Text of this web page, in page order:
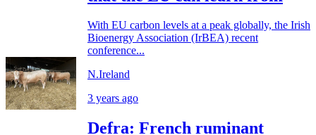
With EU carbon levels at a peak globally, the Irish
Bioenergy Association (IrBEA) recent
conference...
N.Ireland
3 years ago
Defra: French ruminant